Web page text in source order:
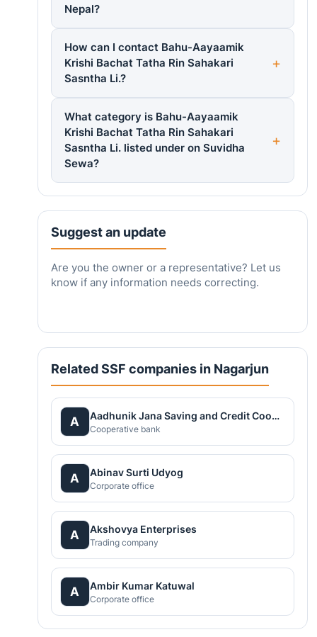
Nepal?
How can I contact Bahu-Aayaamik
Krishi Bachat Tatha Rin Sahakari
Sasntha Li.?
What category is Bahu-Aayaamik
Krishi Bachat Tatha Rin Sahakari
Sasntha Li. listed under on Suvidha
Sewa?
Suggest an update
Are you the owner or a representative? Let us
know if any information needs correcting.
Related SSF companies in Nagarjun
A Aadhunik Jana Saving and Credit Cooperative Ltd.
Cooperative bank
A Abinav Surti Udyog
Corporate office
A Akshovya Enterprises
Trading company
A Ambir Kumar Katuwal
Corporate office